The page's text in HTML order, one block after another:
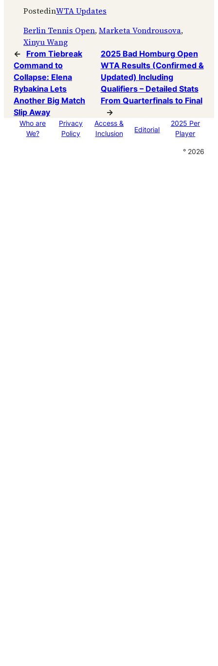
PostedinWTA Updates
Berlin Tennis Open, Marketa Vondrousova
Xinyu Wang
←
From Tiebreak
Command to
Collapse: Elena
Rybakina Lets
Another Big Match
Slip Away
2025 Bad Homburg Open
WTA Results (Confirmed &
Updated) Including
Qualifiers – Detailed Stats
From Quarterfinals to Final
→
Who are
We?
Privacy
Policy
Access &
Inclusion
Editorial
2025 Per
Player
° 2026